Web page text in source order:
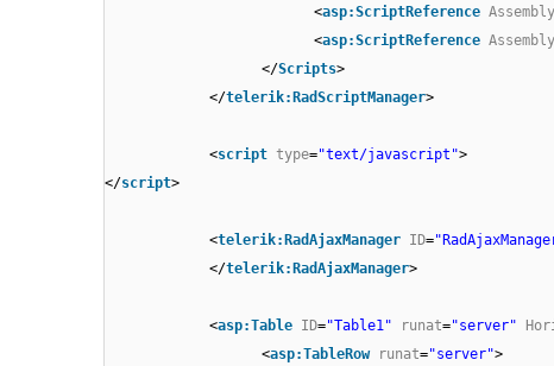
<asp:ScriptReference Assembly
<asp:ScriptReference Assembly
</Scripts>
</telerik:RadScriptManager>
<script type="text/javascript">
</script>
<telerik:RadAjaxManager ID=
</telerik:RadAjaxManager>
<asp:Table ID="Table1" runat="server"
<asp:TableRow runat="server">